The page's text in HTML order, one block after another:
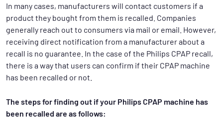
In many cases, manufacturers will contact customers if a
product they bought from them is recalled. Companies
generally reach out to consumers via mail or email. However,
receiving direct notification from a manufacturer about a
recall is no guarantee. In the case of the Philips CPAP recall,
there is a way that users can confirm if their CPAP machine
has been recalled or not.
The steps for finding out if your Philips CPAP machine has
been recalled are as follows: